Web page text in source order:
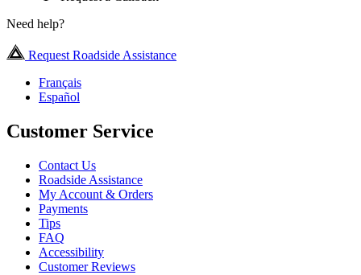
Need help?
Request Roadside Assistance
Français
Español
Customer Service
Contact Us
Roadside Assistance
My Account & Orders
Payments
Tips
FAQ
Accessibility
Customer Reviews